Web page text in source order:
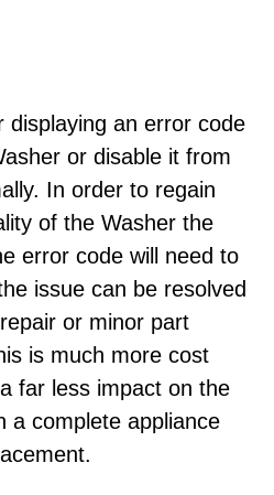
displaying an error code
or disable it from
In order to regain
of the Washer the
error code will need to
issue can be resolved
or minor part
is much more cost
far less impact on the
a complete appliance